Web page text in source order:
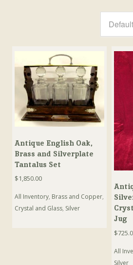
Antique English Oak,
Brass and Silverplate
Tantalus Set
$1,850.00
All Inventory, Brass and Copper,
Crystal and Glass, Silver
Jug
$
All
Silver